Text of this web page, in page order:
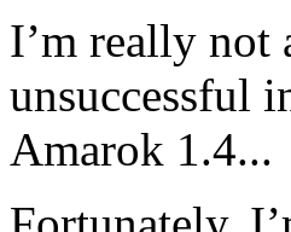
I’m really not
unsuccessful
Amarok 1.4...